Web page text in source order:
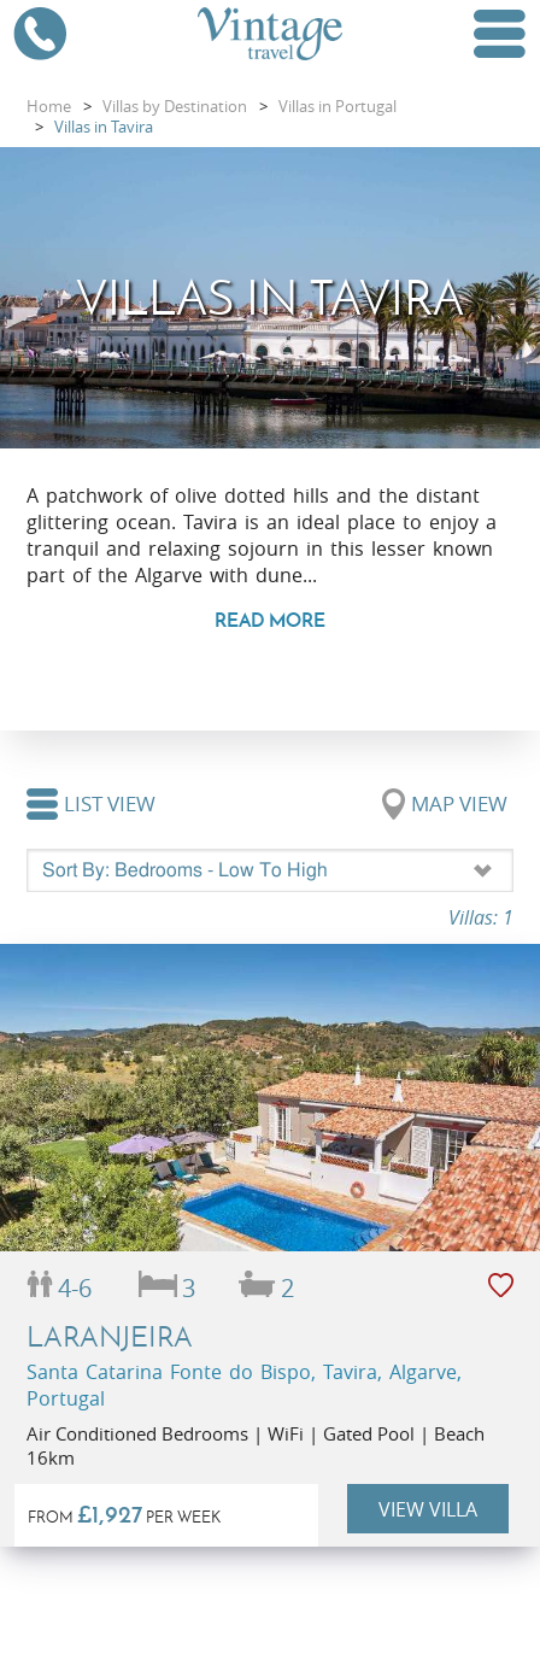
Home > Villas by Destination > Villas in Portugal
> Villas in Tavira
VILLAS IN TAVIRA
A patchwork of olive dotted hills and the distant
glittering ocean. Tavira is an ideal place to enjoy a
tranquil and relaxing sojourn in this lesser known
part of the Algarve with dune...
READ MORE
LIST VIEW MAP VIEW
Villas: 1
4-6 3 2
LARANJEIRA
Santa Catarina Fonte do Bispo, Tavira, Algarve,
Portugal
Air Conditioned Bedrooms | WiFi | Gated Pool | Beach
16km
FROM £1,927 PER WEEK VIEW VILLA